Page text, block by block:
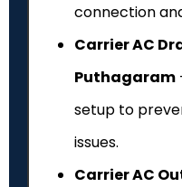
connection
Carrier AC
Puthagaram
setup to
issues.
Carrier AC